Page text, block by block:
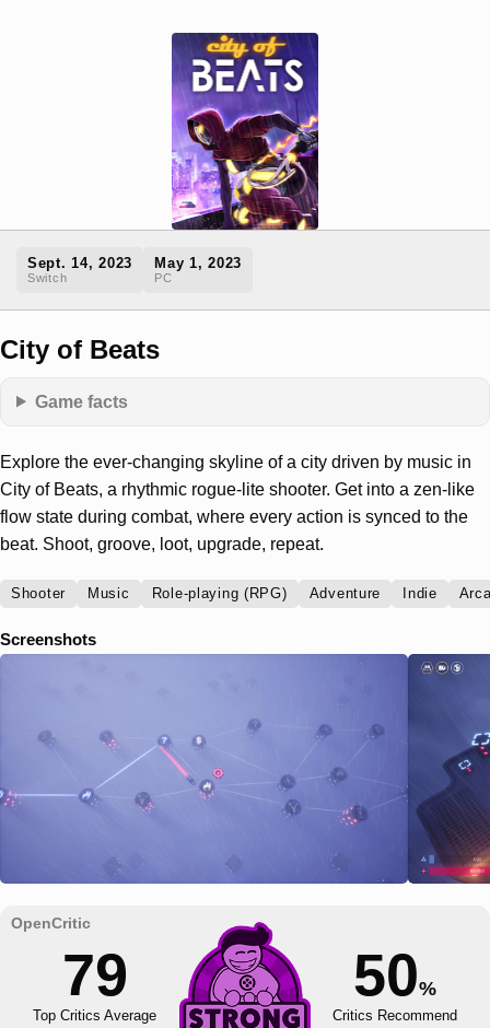
Sept. 14, 2023
Switch
May 1, 2023
PC
City of Beats
Game facts
Explore the ever-changing skyline of a city driven by music in
City of Beats, a rhythmic rogue-lite shooter. Get into a zen-like
flow state during combat, where every action is synced to the
beat. Shoot, groove, loot, upgrade, repeat.
Shooter Music Role-playing (RPG) Adventure Indie
Screenshots
79
Top Critics Average
50%
Critics Recommend